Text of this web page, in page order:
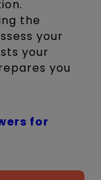
the
your
your
you
for